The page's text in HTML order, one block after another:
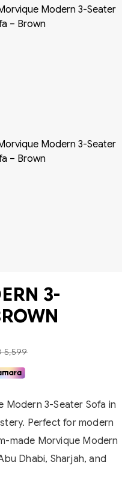
3-
5,599
Modern 3-Seater Sofa in
Perfect for modern
made Morvique Modern
Dhabi, Sharjah, and